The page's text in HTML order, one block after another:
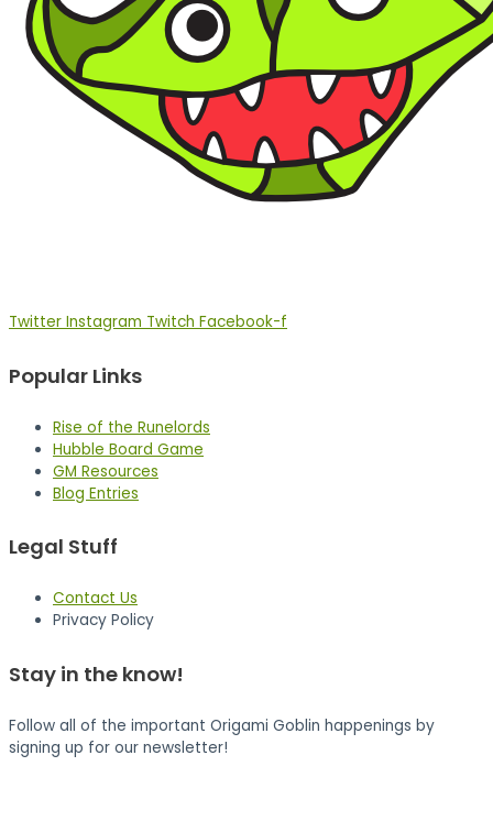
Twitter Instagram Twitch Facebook-f
Popular Links
Rise of the Runelords
Hubble Board Game
GM Resources
Blog Entries
Legal Stuff
Contact Us
Privacy Policy
Stay in the know!
Follow all of the important Origami Goblin happenings by
signing up for our newsletter!